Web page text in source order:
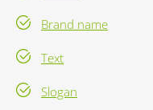
Brand name
Text
Slogan